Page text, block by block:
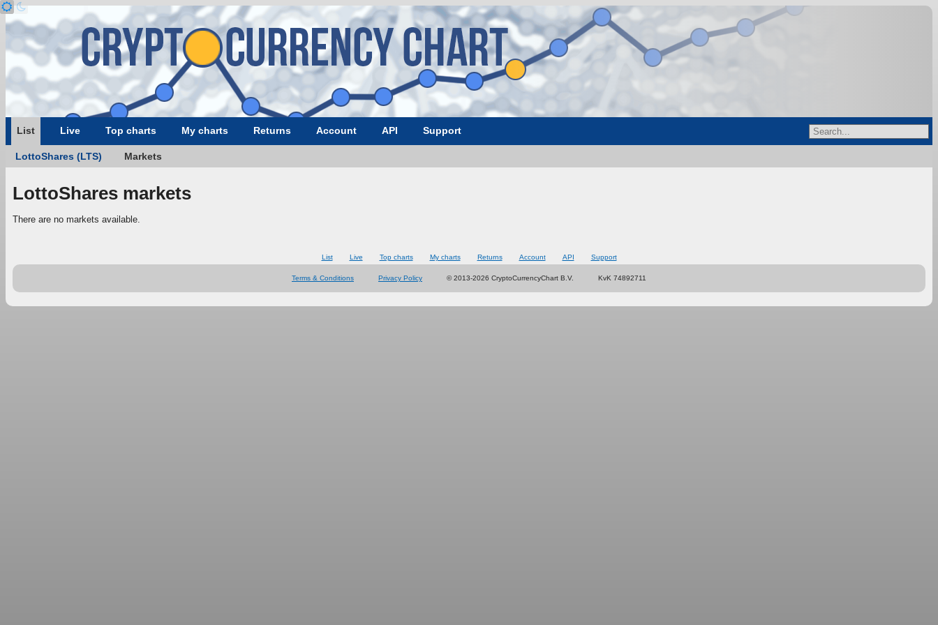
List Live Top charts My charts Returns Account API Support
LottoShares (LTS) Markets
LottoShares markets
There are no markets available.
List Live Top charts My charts Returns Account API Support
Terms & Conditions Privacy Policy © 2013-2026 CryptoCurrencyChart B.V. KvK 74892711